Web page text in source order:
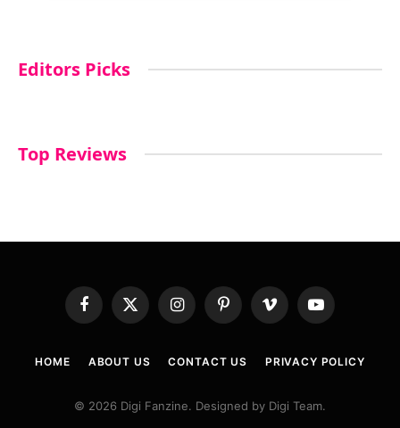
Editors Picks
Top Reviews
Facebook
X
(Twitter)
InstagramPinterestVimeo YouTube
HOME ABOUT US CONTACT US PRIVACY POLICY
© 2026 Digi Fanzine. Designed by Digi Team.